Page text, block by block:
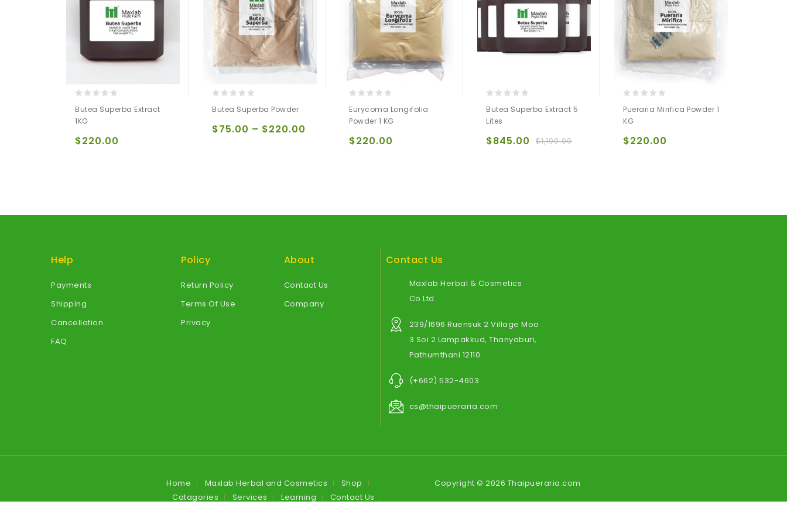
out
of
Butea Superba Extract
1KG
$220.00
out
of
5
Butea Superba Powder
$75.00 – $220.00
out
of
Eurycoma Longifolia
Powder 1 KG
$220.00
out
of
Butea Superba Extract 5
Lites
$1,100.00
$845.00
out
of
Pueraria Mirifica Powder 1
KG
$220.00
Help
Payments
Shipping
Cancellation
FAQ
Policy
Return Policy
Terms Of Use
Privacy
About
Contact Us
Company
Contact Us
Maxlab Herbal & Cosmetics
Co.Ltd.
239/1696 Ruensuk 2 Village Moo
3 Soi 2 Lampakkud, Thanyaburi,
Pathumthani 12110
(+662) 532-4603
cs@thaipueraria.com
Home Maxlab Herbal and Cosmetics
Shop
Catagories
Services Learning
Contact Us
Copyright © 2026 Thaipueraria.com